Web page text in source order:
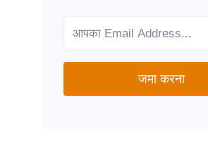
NEEDS?
जमा करना